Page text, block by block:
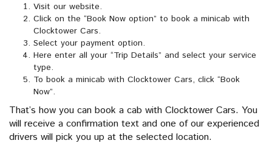
Visit our website.
Click on the “Book Now option” to book a minicab with
Clocktower Cars.
Select your payment option.
Here enter all your “Trip Details” and select your service
type.
To book a minicab with Clocktower Cars, click “Book
Now”.
That’s how you can book a cab with Clocktower Cars. You
will receive a confirmation text and one of our experienced
drivers will pick you up at the selected location.